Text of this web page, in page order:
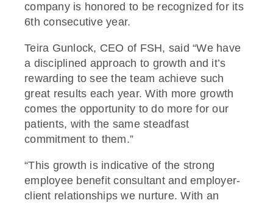
company is honored to be recognized for its
6th consecutive year.
Teira Gunlock, CEO of FSH, said “We have
a disciplined approach to growth and it’s
rewarding to see the team achieve such
great results each year. With more growth
comes the opportunity to do more for our
patients, with the same steadfast
commitment to them.”
“This growth is indicative of the strong
employee benefit consultant and employer-
client relationships we nurture. With an